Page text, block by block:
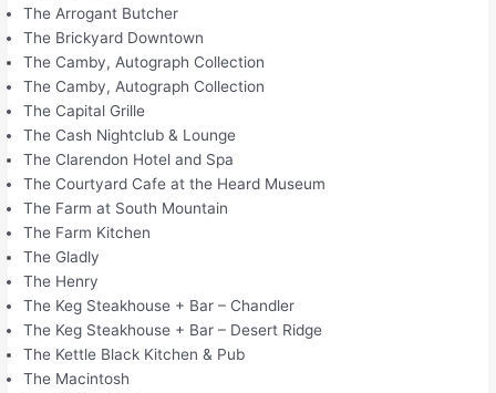
The Arrogant Butcher
The Brickyard Downtown
The Camby, Autograph Collection
The Camby, Autograph Collection
The Capital Grille
The Cash Nightclub & Lounge
The Clarendon Hotel and Spa
The Courtyard Cafe at the Heard Museum
The Farm at South Mountain
The Farm Kitchen
The Gladly
The Henry
The Keg Steakhouse + Bar – Chandler
The Keg Steakhouse + Bar – Desert Ridge
The Kettle Black Kitchen & Pub
The Macintosh